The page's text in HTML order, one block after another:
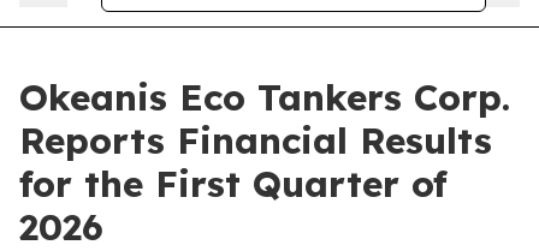
Okeanis Eco Tankers Corp.
Reports Financial Results
for the First Quarter of
2026